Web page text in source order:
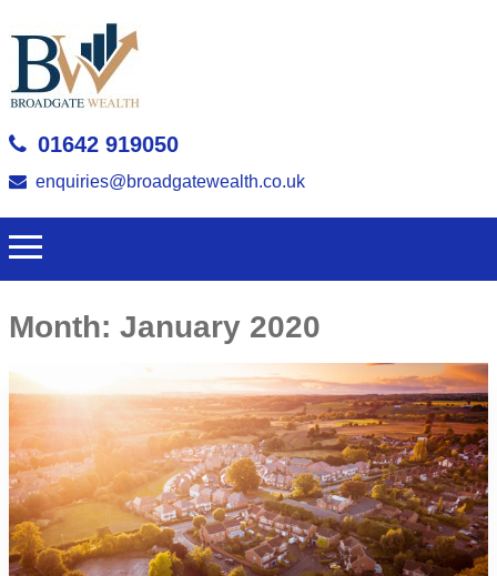
01642 919050
enquiries@broadgatewealth.co.uk
Month: January 2020